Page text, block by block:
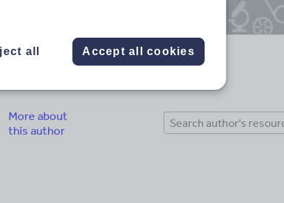
More about
this author
all Accept all cookies